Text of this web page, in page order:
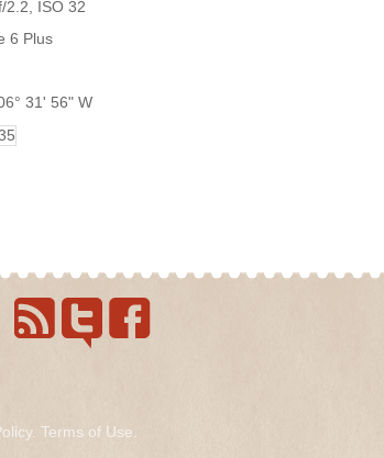
2.2, ISO 32
6 Plus
31' 56" W
. Terms of Use